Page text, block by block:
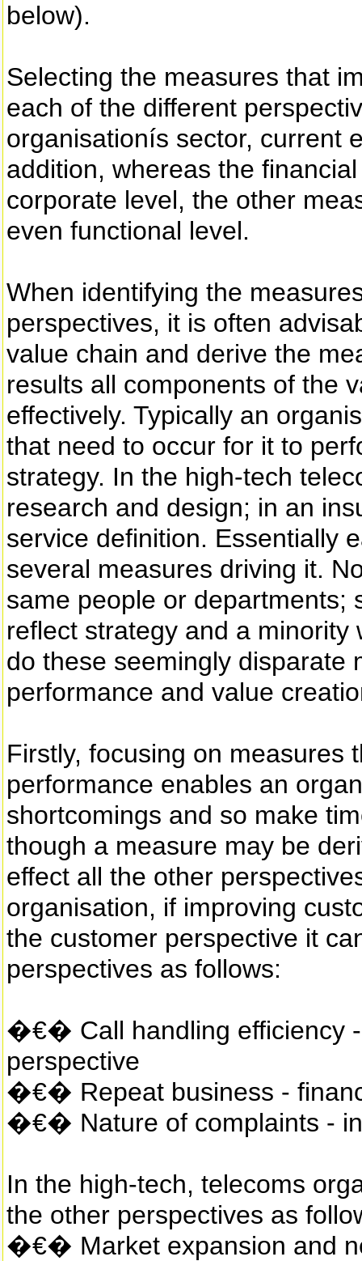
below).
Selecting the measures that
each of the different
organisationís sector, current
addition, whereas the
corporate level, the other
even functional level.
When identifying the
perspectives, it is often
value chain and derive the
results all components of the
effectively. Typically an
that need to occur for it to
strategy. In the high-tech
research and design; in an
service definition. Essentially
several measures driving it.
same people or departments;
reflect strategy and a
do these seemingly disparate
performance and value
Firstly, focusing on measures
performance enables an
shortcomings and so make
though a measure may be
effect all the other
organisation, if improving
the customer perspective it
perspectives as follows:
�€� Call handling efficiency
perspective
�€� Repeat business -
�€� Nature of complaints -
In the high-tech, telecoms
the other perspectives as
�€� Market expansion and